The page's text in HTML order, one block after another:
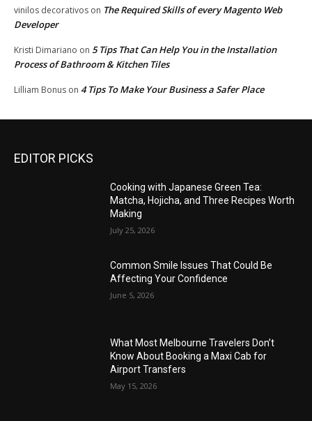
vinilos decorativos on The Required Skills of every Magento Web
Developer
Kristi Dimariano on 5 Tips That Can Help You in the Installation
Process of Bathroom & Kitchen Tiles
Lilliam Bonus on 4 Tips To Make Your Business a Safer Place
EDITOR PICKS
Cooking with Japanese Green Tea:
Matcha, Hojicha, and Three Recipes Worth
Making
July 25, 2026
Common Smile Issues That Could Be
Affecting Your Confidence
June 5, 2026
What Most Melbourne Travelers Don’t
Know About Booking a Maxi Cab for
Airport Transfers
May 15, 2026